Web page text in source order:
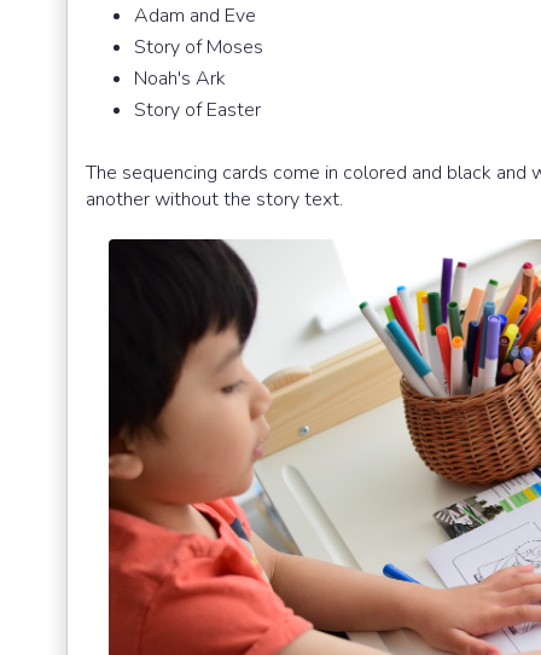
Adam and Eve
Story of Moses
Noah's Ark
Story of Easter
The sequencing cards come in colored and black
another without the story text.